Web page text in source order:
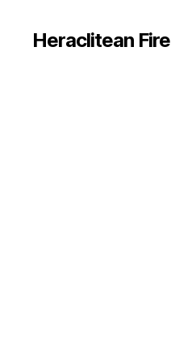
Heraclitean Fire